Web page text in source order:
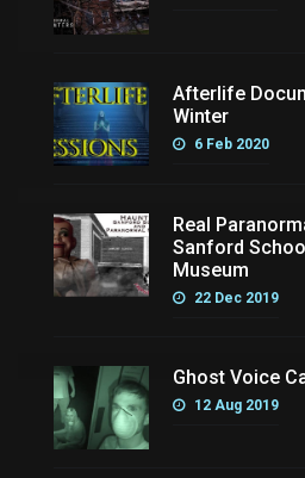
Afterlife
Winter
6 Feb 2020
Real
Sanford
Museum
22 Dec 2019
Ghost Voice
12 Aug 2019